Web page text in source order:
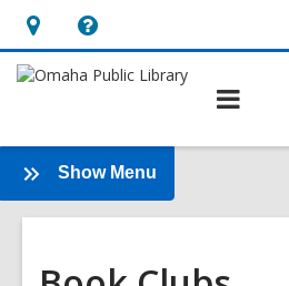
Hours
&
opens
an
overlay
Help,
opens
overlay
Show Menu
Book